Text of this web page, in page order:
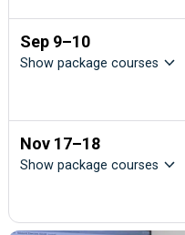
Sep 9–10
Show package courses
Nov 17–18
Show package courses